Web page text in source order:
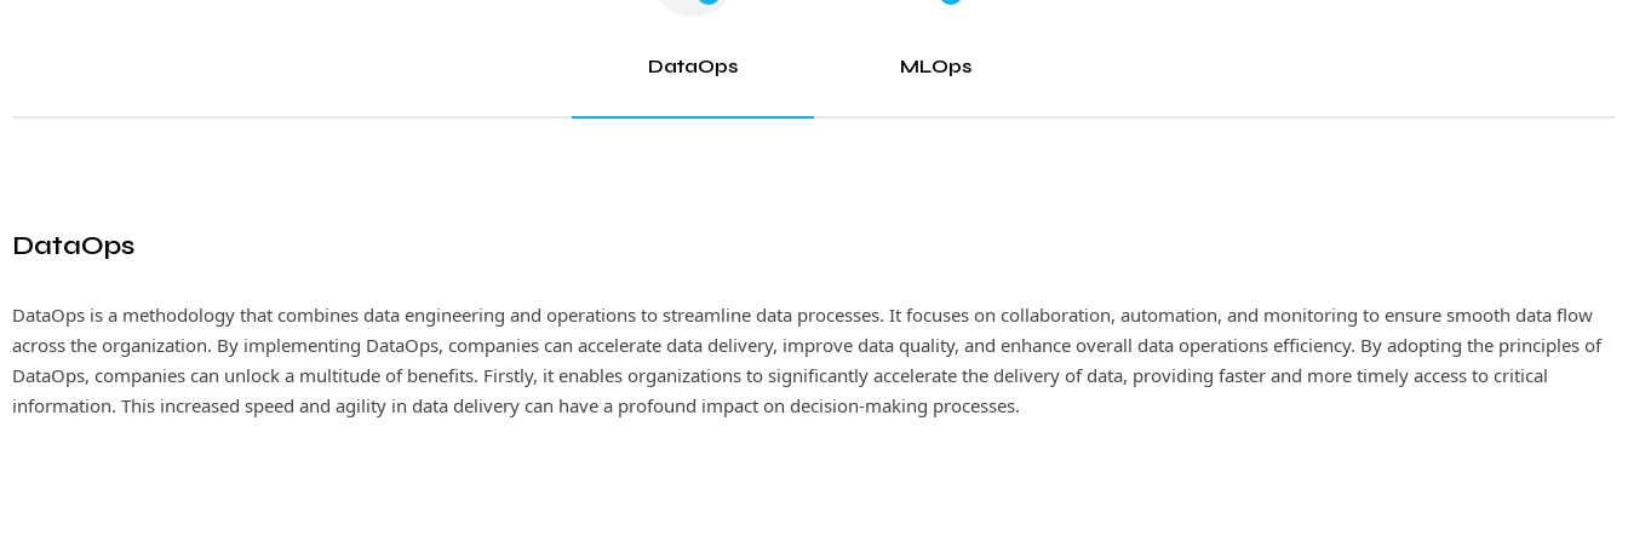
DataOps MLOps
DataOps
DataOps is a methodology that combines data engineering and operations to streamline data processes. It focuses on collaboration, automation, and monitoring to ensure smooth data flow
across the organization. By implementing DataOps, companies can accelerate data delivery, improve data quality, and enhance overall data operations efficiency. By adopting the principles of
DataOps, companies can unlock a multitude of benefits. Firstly, it enables organizations to significantly accelerate the delivery of data, providing faster and more timely access to critical
information. This increased speed and agility in data delivery can have a profound impact on decision-making processes.
MLOps, also known as Machine Learning Operations, is a rapidly growing discipline that merges the principles of machine learning and DevOps. The main objective of MLOps is
the efficiency and effectiveness of deploying and managing machine learning models. By automating various stages of the ML lifecycle, such as data preparation, model training,
and monitoring, MLOps enables organizations to scale their ML initiatives with ease. Additionally, it guarantees the reliability and reproducibility of models, which is crucial for
informed and accurate business decisions.